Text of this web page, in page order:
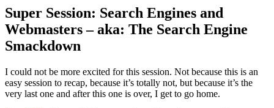
Super Session: Search Engines and
Webmasters – aka: The Search Engine
Smackdown
I could not be more excited for this session. Not because this is an
easy session to recap, because it’s totally not, but because it’s the
very last one and after this one is over, I get to go home.